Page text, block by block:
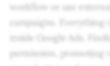
workflow or use
campaigns. Everything
inside Google Ads.
permission, promoting